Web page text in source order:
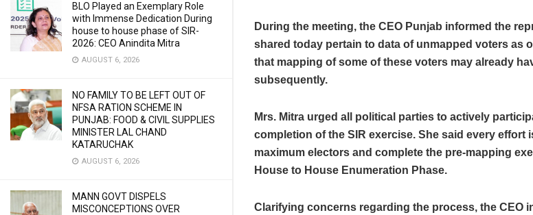
BLO Played an Exemplary Role
with Immense Dedication During
house to house phase of SIR-
2026: CEO Anindita Mitra
AUGUST 6, 2026
NO FAMILY TO BE LEFT OUT OF
NFSA RATION SCHEME IN
PUNJAB: FOOD & CIVIL SUPPLIES
MINISTER LAL CHAND
KATARUCHAK
AUGUST 6, 2026
MANN GOVT DISPELS
MISCONCEPTIONS OVER
During the meeting, the CEO Punjab informed the
shared today pertain to data of unmapped voters as
that mapping of some of these voters may already
subsequently.
Mrs. Mitra urged all political parties to actively
completion of the SIR exercise. She said every effort
maximum electors and complete the pre-mapping
House to House Enumeration Phase.
Clarifying concerns regarding the process, the CEO